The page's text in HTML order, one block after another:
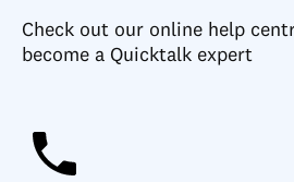
Check out our online help
become a Quicktalk expert